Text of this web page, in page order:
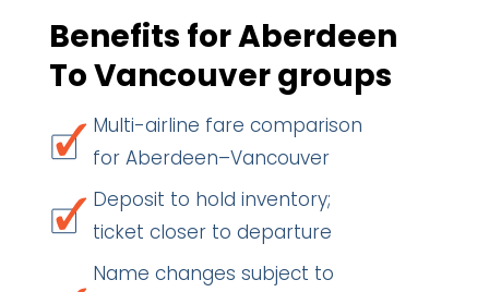
Benefits for Aberdeen
To Vancouver groups
Multi-airline fare comparison
for Aberdeen–Vancouver
Deposit to hold inventory;
ticket closer to departure
Name changes subject to